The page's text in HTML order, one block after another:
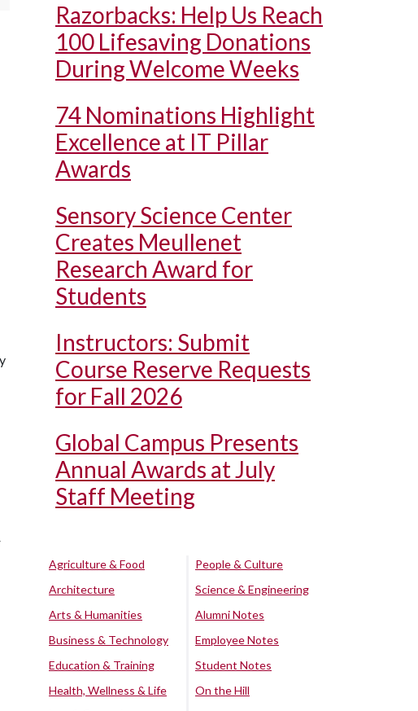
Razorbacks: Help Us Reach
100 Lifesaving Donations
During Welcome Weeks
74 Nominations Highlight
Excellence at IT Pillar
Awards
Sensory Science Center
Creates Meullenet
Research Award for
Students
Instructors: Submit
Course Reserve Requests
for Fall 2026
Global Campus Presents
Annual Awards at July
Staff Meeting
Agriculture & Food
Architecture
Arts & Humanities
Business & Technology
Education & Training
Health, Wellness & Life
People & Culture
Science & Engineering
Alumni Notes
Employee Notes
Student Notes
On the Hill